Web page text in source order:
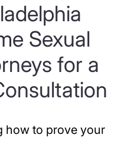
Sexual
for a
how to prove your